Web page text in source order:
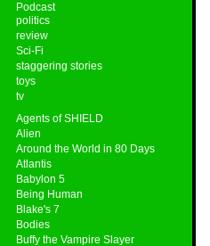
Podcast
politics
review
Sci-Fi
staggering stories
toys
tv
Agents of SHIELD
Alien
Around the World in 80 Days
Atlantis
Babylon 5
Being Human
Blake's 7
Bodies
Buffy the Vampire Slayer